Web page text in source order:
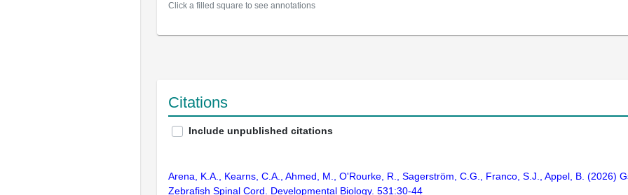
Click a filled square to see annotations
Citations
Include unpublished citations
Arena, K.A., Kearns, C.A., Ahmed, M., O'Rourke, R., Sagerström, C.G., Franco, S.J., Appel, B. (2026)
Zebrafish Spinal Cord. Developmental Biology. 531:30-44